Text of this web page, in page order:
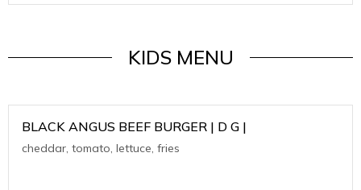
KIDS MENU
BLACK ANGUS BEEF BURGER | D G |
cheddar, tomato, lettuce, fries